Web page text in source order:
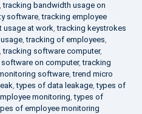
,tracking bandwidth usage on
software,tracking employee
usage at work,tracking keystrokes
,tracking of employees,
,tracking software computer,
on computer,tracking
software,trend micro
,types of data leakage,types of
monitoring,types of
of employee monitoring